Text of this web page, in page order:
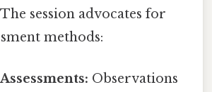
session advocates for
methods:
Observations